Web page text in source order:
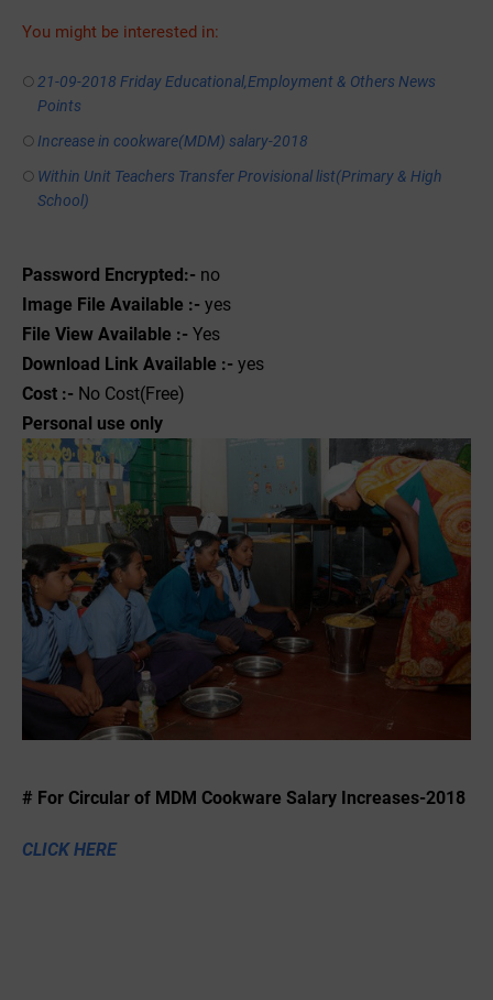
You might be interested in:
21-09-2018 Friday Educational,Employment & Others News
Points
Increase in cookware(MDM) salary-2018
Within Unit Teachers Transfer Provisional list(Primary & High
School)
Password Encrypted:- no
Image File Available :- yes
File View Available :- Yes
Download Link Available :- yes
Cost :- No Cost(Free)
Personal use only
# For Circular of MDM Cookware Salary Increases-2018
CLICK HERE